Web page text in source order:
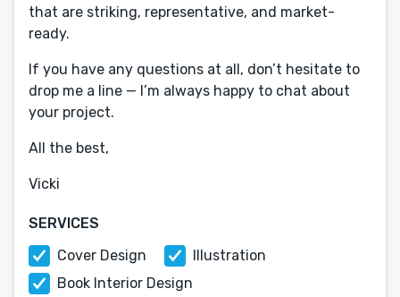
that are striking, representative, and market-
ready.
If you have any questions at all, don’t hesitate to
drop me a line — I’m always happy to chat about
your project.
All the best,
Vicki
SERVICES
Cover Design
Illustration
Book Interior Design